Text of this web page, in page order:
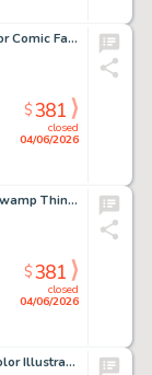
Bob Murphy, The Buyer's Guide for Comic Fandom #99 Cover Original Art (DynaPubs, 1975)
closed
04/06/2026
$381
Phil Hester and Kim DeMulder, Swamp Thing #167 Story Page 16 Original Art (DC Comics, 1996)
closed
04/06/2026
$381
Christopher Uminga, Joker Full Color Illustration